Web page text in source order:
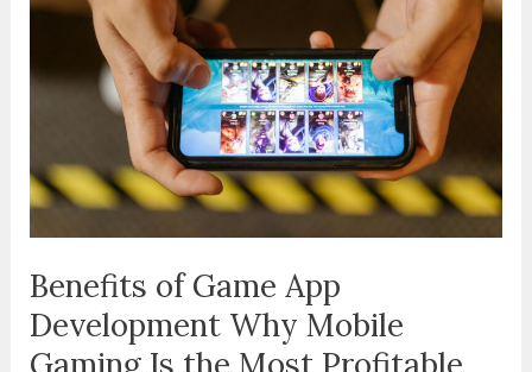
Benefits of Game App
Development Why Mobile
Gaming Is the Most Profitable
Development
Why
the
and
Industry